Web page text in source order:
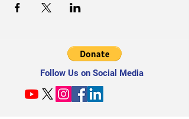
Follow Us on Social Media